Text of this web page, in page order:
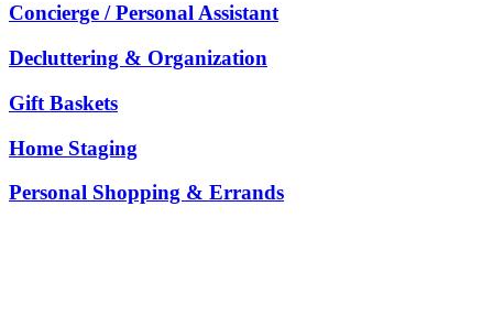
Concierge / Personal Assistant
Decluttering & Organization
Gift Baskets
Home Staging
Personal Shopping & Errands